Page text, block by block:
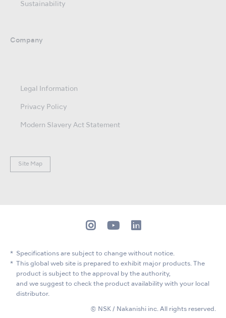
Sustainability
Company
Legal Information
Privacy Policy
Modern Slavery Act Statement
Site Map
Specifications are subject to change without notice.
This global web site is prepared to exhibit major products. The
product is subject to the approval by the authority,
and we suggest to check the product availability with your local
distributor.
© NSK / Nakanishi inc. All rights reserved.